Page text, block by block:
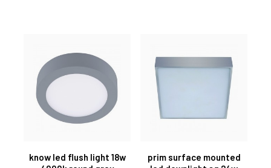
know led flush light 18w
prim surface mounted